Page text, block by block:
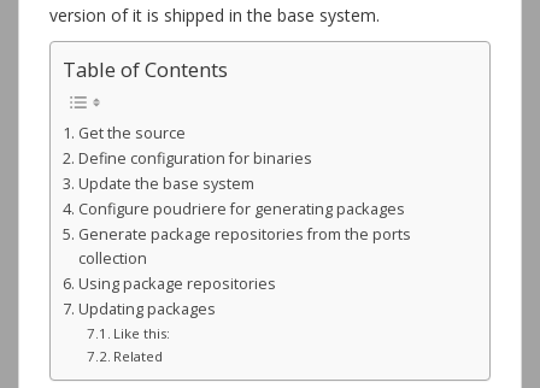
version of it is shipped in the base system.
Table of Contents
Get the source
Define configuration for binaries
Update the base system
Configure poudriere for generating packages
Generate package repositories from the ports
collection
Using package repositories
Updating packages
Like this:
Related